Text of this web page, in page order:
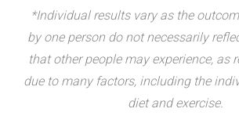
*Individual results vary as the
by one person do not necessarily
that other people may experience, as
due to many factors, including the
diet and exercise.